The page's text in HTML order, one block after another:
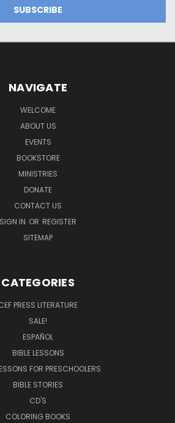
NAVIGATE
WELCOME
ABOUT US
EVENTS
BOOKSTORE
MINISTRIES
DONATE
CONTACT US
SIGN IN OR REGISTER
SITEMAP
CATEGORIES
PRESS LITERATURE
SALE!
ESPAÑOL
BIBLE LESSONS
FOR PRESCHOOLERS
BIBLE STORIES
CD'S
COLORING BOOKS